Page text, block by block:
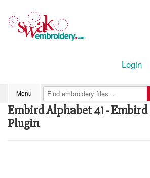
Login
Menu
Embird Alphabet 41 -
Plugin